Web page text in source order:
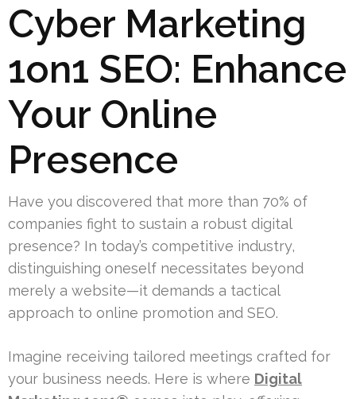
Cyber Marketing
1on1 SEO: Enhance
Your Online
Presence
Have you discovered that more than 70% of
companies fight to sustain a robust digital
presence? In today’s competitive industry,
distinguishing oneself necessitates beyond
merely a website—it demands a tactical
approach to online promotion and SEO.
Imagine receiving tailored meetings crafted for
your business needs. Here is where Digital